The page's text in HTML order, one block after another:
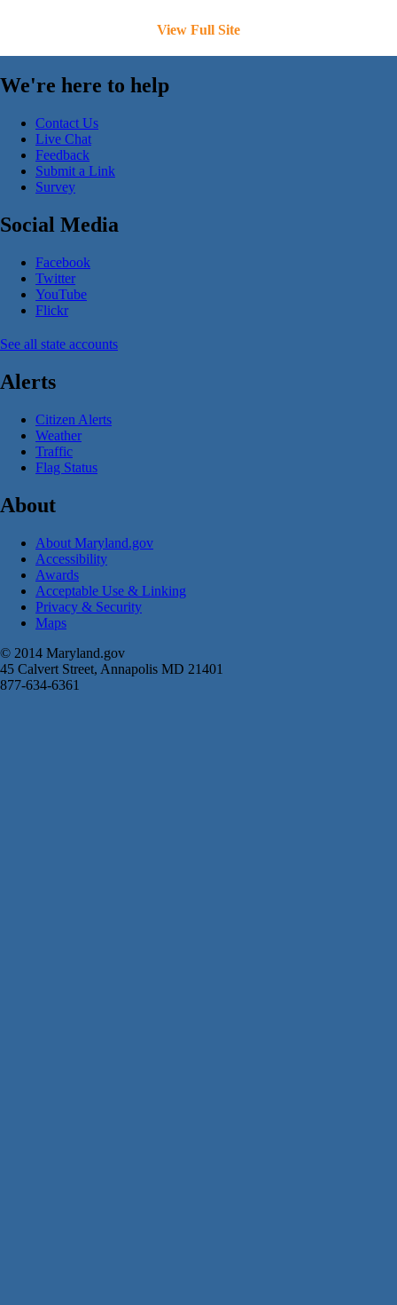
View Full Site
We're here to help
Contact Us
Live Chat
Feedback
Submit a Link
Survey
Social Media
Facebook
Twitter
YouTube
Flickr
See all state accounts
Alerts
Citizen Alerts
Weather
Traffic
Flag Status
About
About Maryland.gov
Accessibility
Awards
Acceptable Use & Linking
Privacy & Security
Maps
© 2014 Maryland.gov
45 Calvert Street, Annapolis MD 21401
877-634-6361